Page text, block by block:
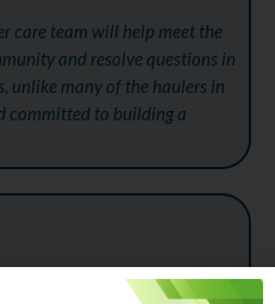
care team will help meet the
and resolve questions in
unlike many of the haulers in
committed to building a